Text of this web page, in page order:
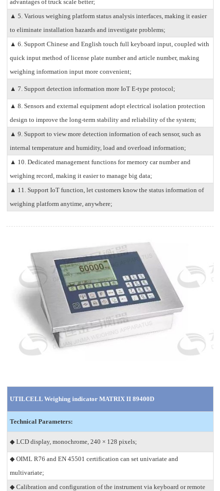
advantages of truck scale better;
▲ 5. Various weighing platform status analysis interfaces, making it easier
to eliminate installation hazards and investigate problems;
▲ 6. Support Chinese and English touch full keyboard input, coupled with
quick input method of license plate number and article number, making
weighing information input more convenient;
▲ 7. Support detection information more IoT E-type protocol;
▲ 8. Sensors and external equipment adopt electrical isolation protection
design to improve the long-term stability and reliability of the system;
▲ 9. Support to view more detection information of each sensor, such as
internal temperature and humidity, load and overload information;
▲ 10. Dedicated management functions for memory car number and
weighing record, making it easier to manage big data;
▲ 11. Support IoT function, let customers know the status information of
weighing platform anytime, anywhere;
UTILCELL Weighing indicator MATRIX II 89400D
Technical Parameters:
◆ LCD display, monochrome, 240 × 128 pixels;
◆ OIML R76 and EN 45501 certification can set univariate and
multivariate;
◆ Calibration and configuration of the instrument via keyboard or remote